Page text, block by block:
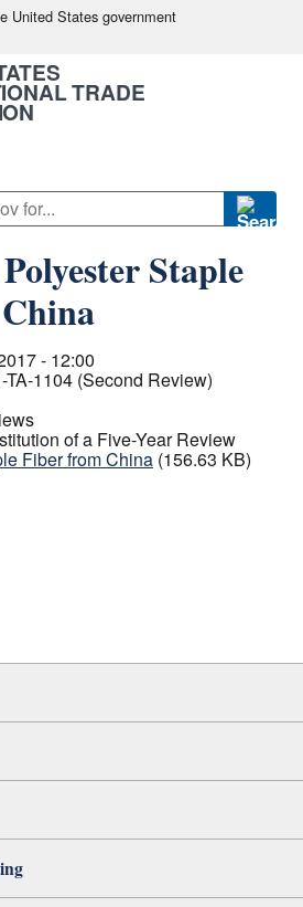
United States government
TRADE
Staple
- 12:00
TA-1104 (Second Review)
of a Five-Year Review
Fiber from China (156.63 KB)